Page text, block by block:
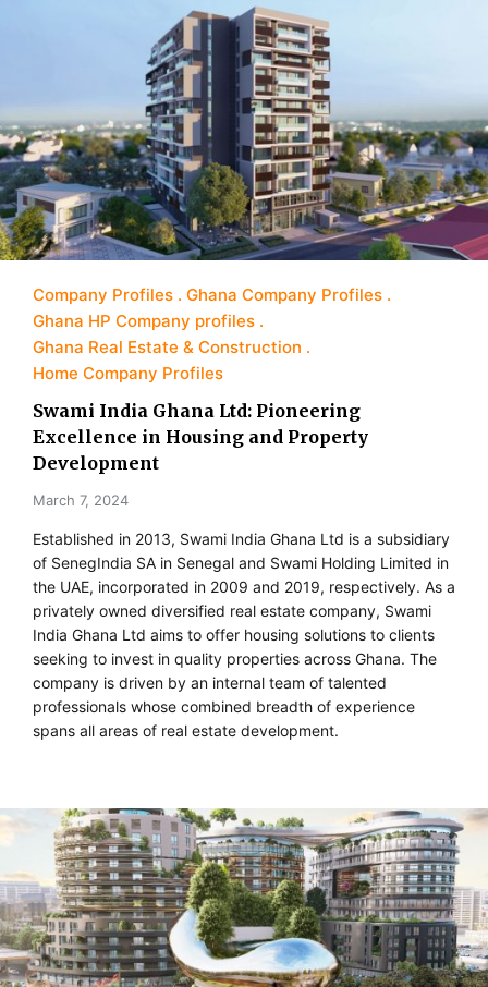
Company Profiles
Ghana Company Profiles
Ghana HP Company profiles
Ghana Real Estate & Construction
Home Company Profiles
Swami India Ghana Ltd: Pioneering
Excellence in Housing and Property
Development
March 7, 2024
Established in 2013, Swami India Ghana Ltd is a subsidiary
of SenegIndia SA in Senegal and Swami Holding Limited in
the UAE, incorporated in 2009 and 2019, respectively. As a
privately owned diversified real estate company, Swami
India Ghana Ltd aims to offer housing solutions to clients
seeking to invest in quality properties across Ghana. The
company is driven by an internal team of talented
professionals whose combined breadth of experience
spans all areas of real estate development.